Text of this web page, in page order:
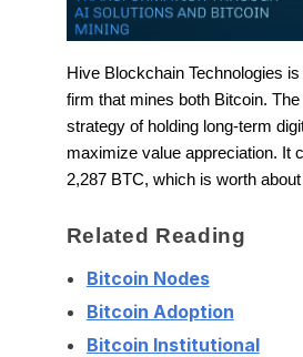
Hive Blockchain Technologies
firm that mines both Bitcoin.
strategy of holding long-term
maximize value appreciation. It
2,287 BTC, which is worth
Related Reading
Bitcoin Nodes
Bitcoin Adoption
Bitcoin Institutional